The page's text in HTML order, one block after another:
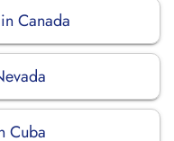
Canada
Cuba